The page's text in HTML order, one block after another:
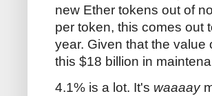
new Ether tokens out of
per token, this comes out
year. Given that the value
this $18 billion in
4.1% is a lot. It's waaaay